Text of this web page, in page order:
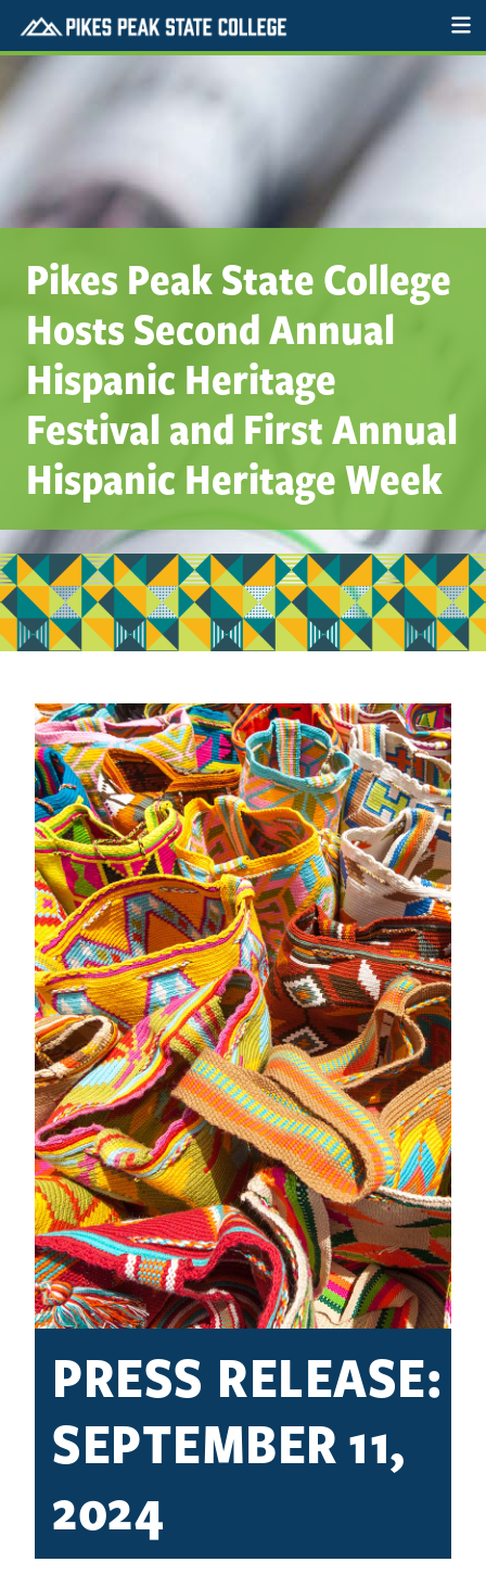
Pikes Peak State College
Hosts Second Annual
Hispanic Heritage
Festival and First Annual
Hispanic Heritage Week
PRESS RELEASE:
SEPTEMBER 11,
2024